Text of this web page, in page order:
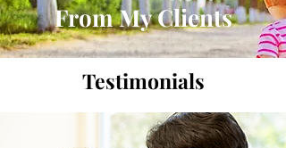
From My Clients
Testimonials